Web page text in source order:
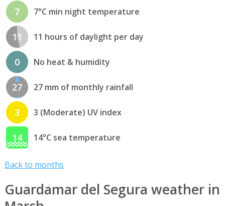
7 7°C min night temperature
11 11 hours of daylight per day
0 No heat & humidity
27 27 mm of monthly rainfall
3 3 (Moderate) UV index
14 14°C sea temperature
Back to months
Guardamar del Segura weather in